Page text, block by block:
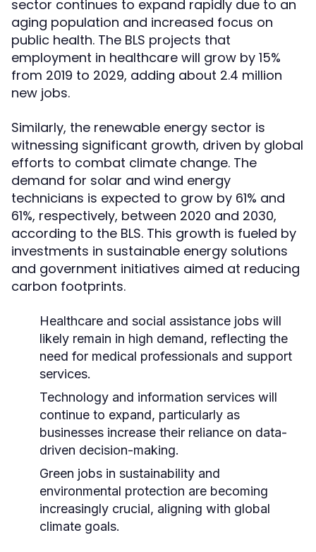
sector continues to expand rapidly due to an
aging population and increased focus on
public health. The BLS projects that
employment in healthcare will grow by 15%
from 2019 to 2029, adding about 2.4 million
new jobs.
Similarly, the renewable energy sector is
witnessing significant growth, driven by global
efforts to combat climate change. The
demand for solar and wind energy
technicians is expected to grow by 61% and
61%, respectively, between 2020 and 2030,
according to the BLS. This growth is fueled by
investments in sustainable energy solutions
and government initiatives aimed at reducing
carbon footprints.
Healthcare and social assistance jobs will
likely remain in high demand, reflecting the
need for medical professionals and support
services.
Technology and information services will
continue to expand, particularly as
businesses increase their reliance on data-
driven decision-making.
Green jobs in sustainability and
environmental protection are becoming
increasingly crucial, aligning with global
climate goals.